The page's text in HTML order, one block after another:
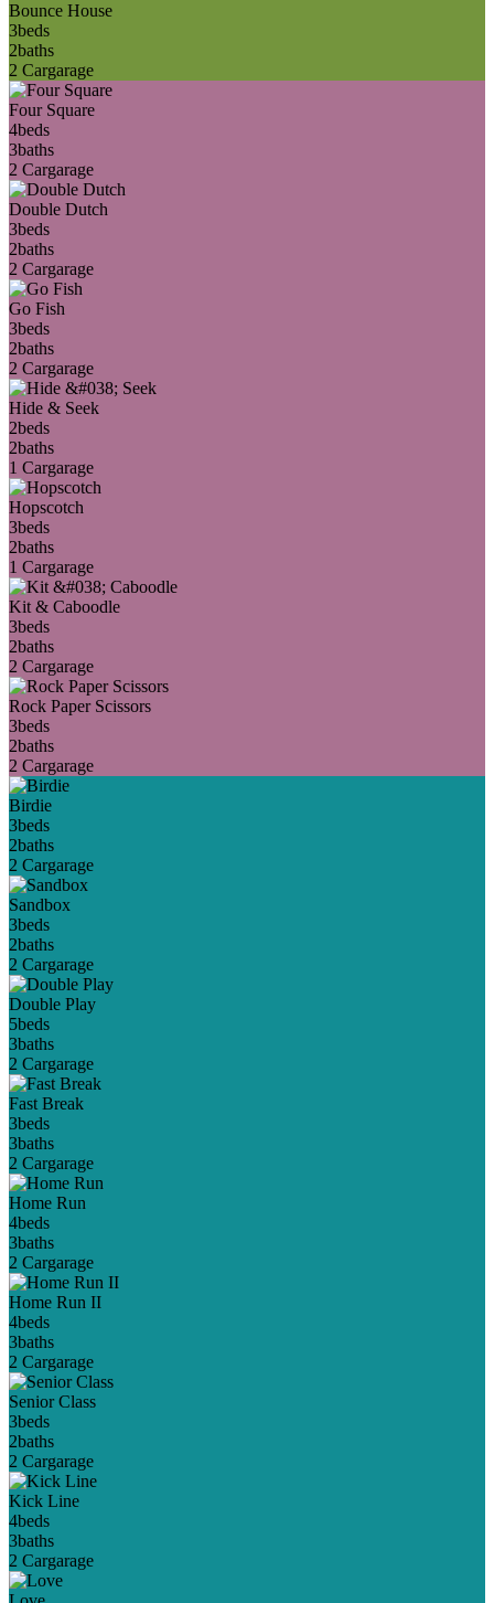
Bounce House
3beds
2baths
2 Cargarage
Four Square
4beds
3baths
2 Cargarage
Double Dutch
3beds
2baths
2 Cargarage
Go Fish
3beds
2baths
2 Cargarage
Hide & Seek
2beds
2baths
1 Cargarage
Hopscotch
3beds
2baths
1 Cargarage
Kit & Caboodle
3beds
2baths
2 Cargarage
Rock Paper Scissors
3beds
2baths
2 Cargarage
Birdie
3beds
2baths
2 Cargarage
Sandbox
3beds
2baths
2 Cargarage
Double Play
5beds
3baths
2 Cargarage
Fast Break
3beds
3baths
2 Cargarage
Home Run
4beds
3baths
2 Cargarage
Home Run II
4beds
3baths
2 Cargarage
Senior Class
3beds
2baths
2 Cargarage
Kick Line
4beds
3baths
2 Cargarage